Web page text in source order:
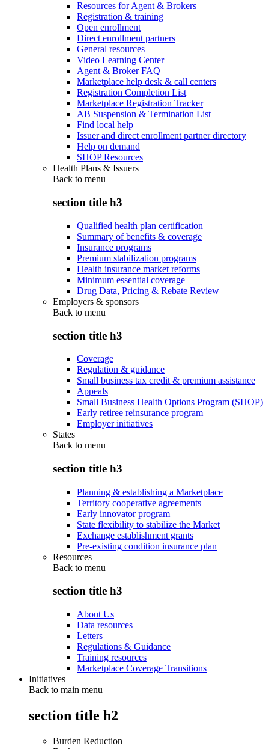
Resources for Agent & Brokers
Registration & training
Open enrollment
Direct enrollment partners
General resources
Video Learning Center
Agent & Broker FAQ
Marketplace help desk & call centers
Registration Completion List
Marketplace Registration Tracker
AB Suspension & Termination List
Find local help
Issuer and direct enrollment partner directory
Help on demand
SHOP Resources
Health Plans & Issuers
Back to menu
section title h3
Qualified health plan certification
Summary of benefits & coverage
Insurance programs
Premium stabilization programs
Health insurance market reforms
Minimum essential coverage
Drug Data, Pricing & Rebate Review
Employers & sponsors
Back to menu
section title h3
Coverage
Regulation & guidance
Small business tax credit & premium assistance
Appeals
Small Business Health Options Program (SHOP)
Early retiree reinsurance program
Employer initiatives
States
Back to menu
section title h3
Planning & establishing a Marketplace
Territory cooperative agreements
Early innovator program
State flexibility to stabilize the Market
Exchange establishment grants
Pre-existing condition insurance plan
Resources
Back to menu
section title h3
About Us
Data resources
Letters
Regulations & Guidance
Training resources
Marketplace Coverage Transitions
Initiatives
Back to main menu
section title h2
Burden Reduction